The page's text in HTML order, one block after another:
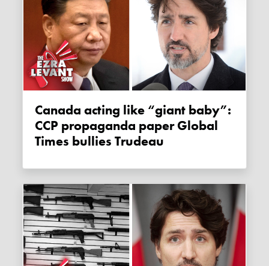
Canada acting like “giant baby”:
CCP propaganda paper Global
Times bullies Trudeau